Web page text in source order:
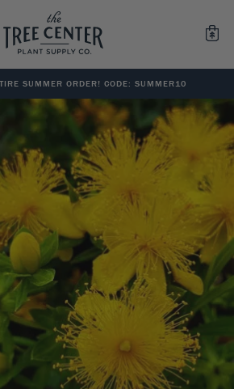
" "
SUMMER ORDER! CODE: SUMMER10